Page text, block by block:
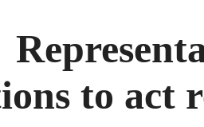
to act